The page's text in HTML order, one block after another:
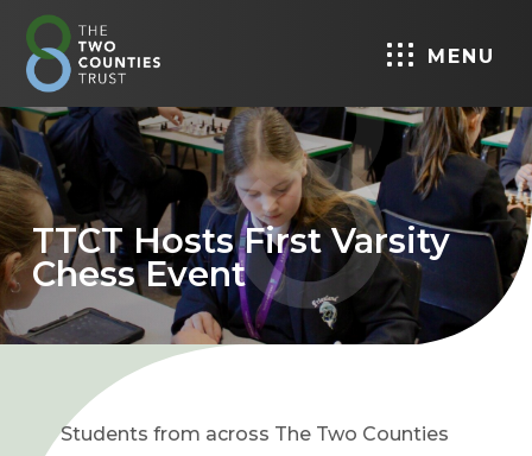
MENU
TTCT Hosts First Varsity
Chess Event
Students from across The Two Counties